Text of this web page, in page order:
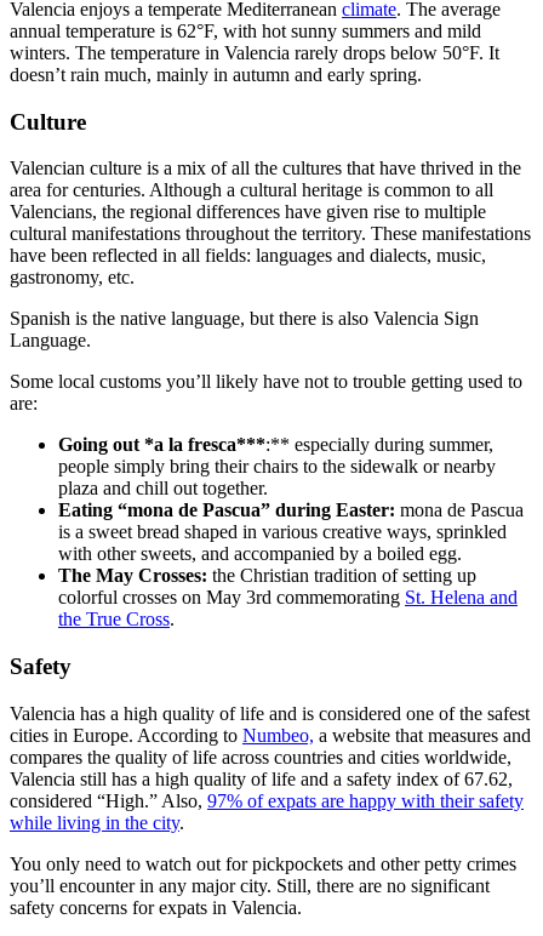
Valencia enjoys a temperate Mediterranean climate. The average
annual temperature is 62°F, with hot sunny summers and mild
winters. The temperature in Valencia rarely drops below 50°F. It
doesn’t rain much, mainly in autumn and early spring.
Culture
Valencian culture is a mix of all the cultures that have thrived in the
area for centuries. Although a cultural heritage is common to all
Valencians, the regional differences have given rise to multiple
cultural manifestations throughout the territory. These manifestations
have been reflected in all fields: languages and dialects, music,
gastronomy, etc.
Spanish is the native language, but there is also Valencia Sign
Language.
Some local customs you’ll likely have not to trouble getting used to
are:
Going out *a la fresca***:** especially during summer,
people simply bring their chairs to the sidewalk or nearby
plaza and chill out together.
Eating “mona de Pascua” during Easter: mona de Pascua
is a sweet bread shaped in various creative ways, sprinkled
with other sweets, and accompanied by a boiled egg.
The May Crosses: the Christian tradition of setting up
colorful crosses on May 3rd commemorating St. Helena and
the True Cross.
Safety
Valencia has a high quality of life and is considered one of the safest
cities in Europe. According to Numbeo, a website that measures and
compares the quality of life across countries and cities worldwide,
Valencia still has a high quality of life and a safety index of 67.62,
considered “High.” Also, 97% of expats are happy with their safety
while living in the city.
You only need to watch out for pickpockets and other petty crimes
you’ll encounter in any major city. Still, there are no significant
safety concerns for expats in Valencia.